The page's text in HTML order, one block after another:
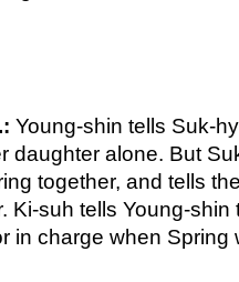
Young-shin tells Suk-
daughter alone. But
together, and tells
Ki-suh tells Young-shin
in charge when Spring